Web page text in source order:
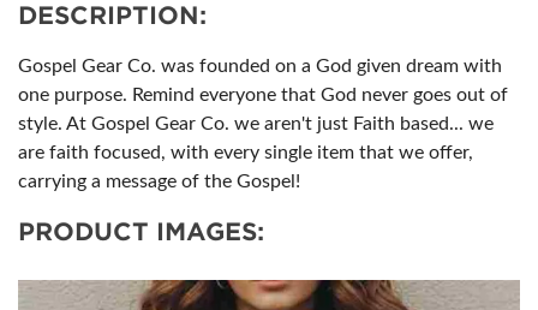
DESCRIPTION:
Gospel Gear Co. was founded on a God given dream with
one purpose. Remind everyone that God never goes out of
style. At Gospel Gear Co. we aren't just Faith based... we
are faith focused, with every single item that we offer,
carrying a message of the Gospel!
PRODUCT IMAGES: